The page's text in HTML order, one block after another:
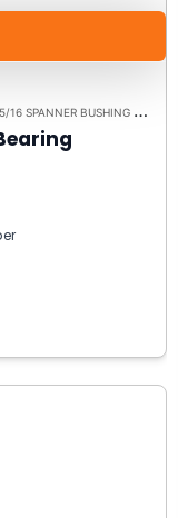
5/16 SPANNER BUSHING ALTERNATIVE